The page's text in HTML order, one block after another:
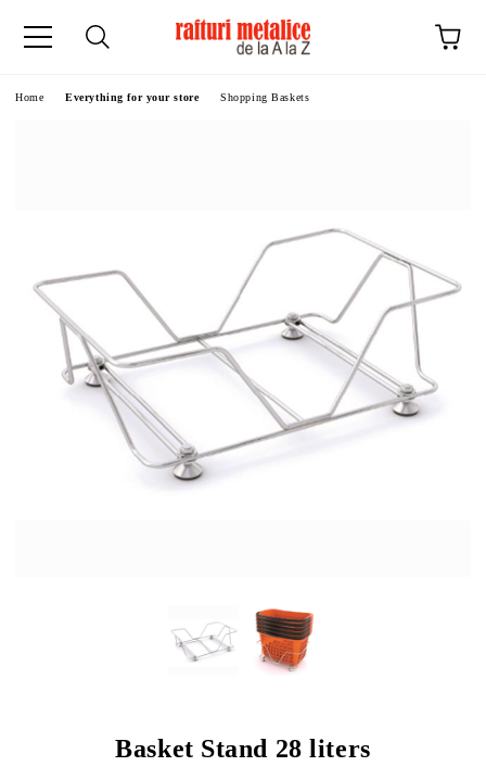
Home Everything for your store Shopping Baskets
Basket Stand 28 liters